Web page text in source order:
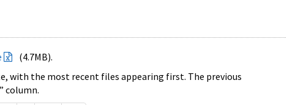
(4.7MB).
with the most recent files appearing first. The previous
column.